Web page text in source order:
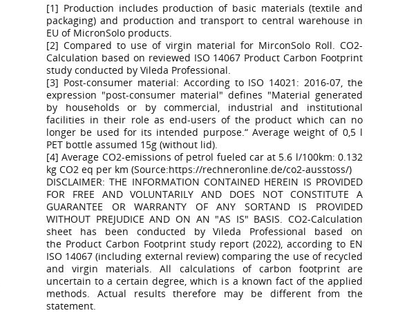
[1] Production includes production of basic materials (textile and
packaging) and production and transport to central warehouse in
EU of MicronSolo products.
[2] Compared to use of virgin material for MirconSolo Roll. CO2-
Calculation based on reviewed ISO 14067 Product Carbon Footprint
study conducted by Vileda Professional.
[3] Post-consumer material: According to ISO 14021: 2016-07, the
expression "post-consumer material" defines "Material generated
by households or by commercial, industrial and institutional
facilities in their role as end-users of the product which can no
longer be used for its intended purpose.“ Average weight of 0,5 l
PET bottle assumed 15g (without lid).
[4] Average CO2-emissions of petrol fueled car at 5.6 l/100km: 0.132
kg CO2 eq per km (Source:https://rechneronline.de/co2-ausstoss/)
DISCLAIMER: THE INFORMATION CONTAINED HEREIN IS PROVIDED
FOR FREE AND VOLUNTARILY AND DOES NOT CONSTITUTE A
GUARANTEE OR WARRANTY OF ANY SORTAND IS PROVIDED
WITHOUT PREJUDICE AND ON AN "AS IS" BASIS. CO2-Calculation
sheet has been conducted by Vileda Professional based on
the Product Carbon Footprint study report (2022), according to EN
ISO 14067 (including external review) comparing the use of recycled
and virgin materials. All calculations of carbon footprint are
uncertain to a certain degree, which is a known fact of the applied
methods. Actual results therefore may be different from the
statement.